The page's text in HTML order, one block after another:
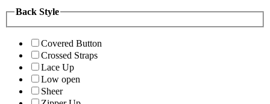
Back Style
Covered Button
Crossed Straps
Lace Up
Low open
Sheer